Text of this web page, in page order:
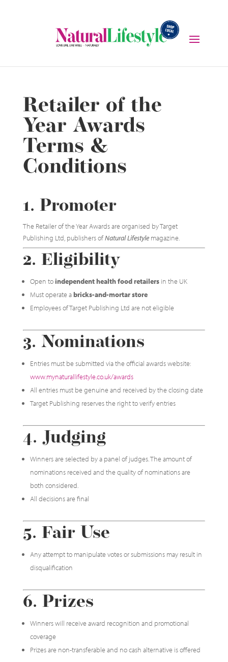
Retailer of the
Year Awards
Terms &
Conditions
1. Promoter
The Retailer of the Year Awards are organised by Target
Publishing Ltd, publishers ofNatural Lifestyle magazine.
2. Eligibility
Open to independent health food retailersin the UK
Must operate abricks-and-mortar store
Employees of Target Publishing Ltd are not eligible
3. Nominations
Entries must be submitted via the official awards website:
www.mynaturallifestyle.co.uk/awards
All entries must be genuine and received by the closing date
Target Publishing reserves the right to verify entries
4. Judging
Winners are selected by a panel of judges. The amount of
nominations received and the quality of nominations are
both considered.
All decisions are final
5. Fair Use
Any attempt to manipulate votes or submissions may result in
disqualification
6. Prizes
Winners will receive award recognition and promotional
coverage
Prizes are non-transferable and no cash alternative is offered